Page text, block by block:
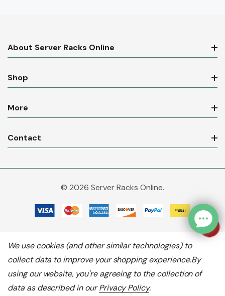
About Server Racks Online
Shop
More
Contact
© 2026 Server Racks Online.
We use cookies (and other similar technologies) to
collect data to improve your shopping experience.By
using our website, you're agreeing to the collection of
data as described in ourPrivacy Policy.